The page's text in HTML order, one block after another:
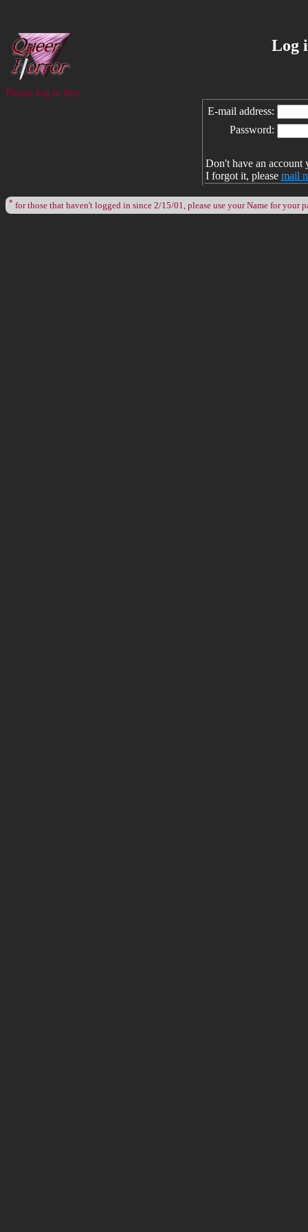
Log
Please log in first
E-mail address:
Password:
Don't have an account
I forgot it, please mail
* for those that haven't logged in since 2/15/01, please use your Name for your